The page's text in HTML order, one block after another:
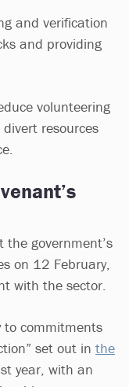
and verification
and providing
volunteering
resources
government’s
on 12 February,
with the sector.
to commitments
set out in the
year, with an